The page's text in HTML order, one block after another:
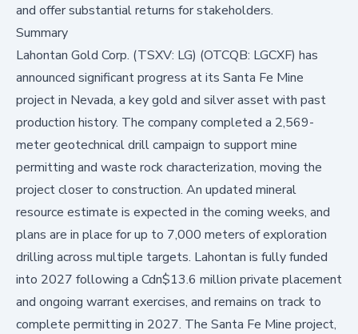
and offer substantial returns for stakeholders.
Summary
Lahontan Gold Corp. (TSXV: LG) (OTCQB: LGCXF) has
announced significant progress at its Santa Fe Mine
project in Nevada, a key gold and silver asset with past
production history. The company completed a 2,569-
meter geotechnical drill campaign to support mine
permitting and waste rock characterization, moving the
project closer to construction. An updated mineral
resource estimate is expected in the coming weeks, and
plans are in place for up to 7,000 meters of exploration
drilling across multiple targets. Lahontan is fully funded
into 2027 following a Cdn$13.6 million private placement
and ongoing warrant exercises, and remains on track to
complete permitting in 2027. The Santa Fe Mine project,